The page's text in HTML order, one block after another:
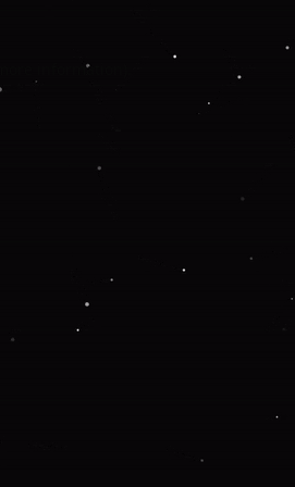
information).